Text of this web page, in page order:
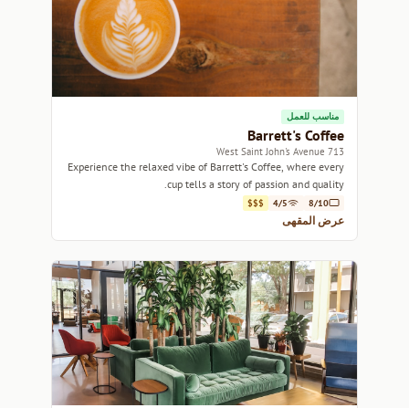
مناسب للعمل
Barrett's Coffee
713 West Saint John's Avenue
Experience the relaxed vibe of Barrett's Coffee, where every
cup tells a story of passion and quality.
8/10
4/5
$$$
عرض المقهى